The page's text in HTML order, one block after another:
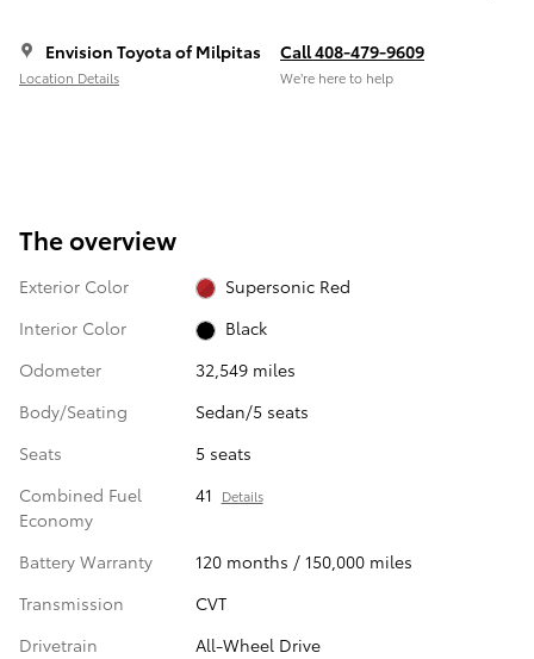
Envision Toyota of Milpitas
Location Details
Call 408-479-9609
We’re here to help
The overview
Exterior Color
Supersonic Red
Interior Color
Black
Odometer
32,549 miles
Body/Seating
Sedan/5 seats
Seats
5 seats
Combined Fuel
Economy
41 Details
Battery Warranty
120 months / 150,000 miles
Transmission
CVT
Drivetrain
All-Wheel Drive